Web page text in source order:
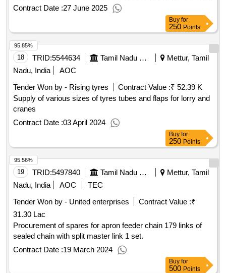
sleeve nut, -, rh, 4 sets, 5., lock nut , 4 nos, 6., bearing
housing thrust end , 1 no, 7., bearing housing coupling end, 1
Contract Date :27 June 2025
Buy for
250 Points
18 TRID:5544634 Tamil Nadu Electricity Board
Mettur, Tamil
Nadu, India
AOC
Tender Won by - Rising tyres
Contract Value :₹ 52.39 K
Supply of various sizes of tyres tubes and flaps for lorry and
cranes
Contract Date :03 April 2024
95.85%
Buy for
250 Points
19 TRID:5497840 Tamil Nadu Electricity Board
Mettur, Tamil
Nadu, India
AOC
TEC
Tender Won by - United enterprises
Contract Value :₹
31.30 Lac
Procurement of spares for apron feeder chain 179 links of
sealed chain with split master link 1 set.
Contract Date :19 March 2024
95.56%
Buy for
500 Points